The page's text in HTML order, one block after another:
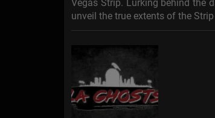
Vegas Strip. Lurking behind the
unveil the true extents of the